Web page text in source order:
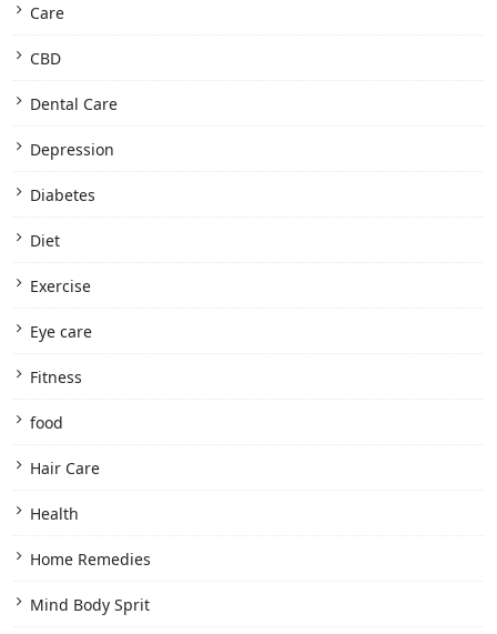
Care
CBD
Dental Care
Depression
Diabetes
Diet
Exercise
Eye care
Fitness
food
Hair Care
Health
Home Remedies
Mind Body Sprit